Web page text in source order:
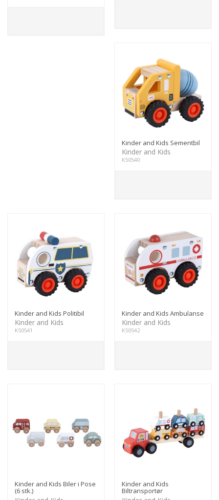
Kinder and Kids Sementbil
Kinder and Kids
K50540
Kinder and Kids Politibil
Kinder and Kids
K50541
Kinder and Kids Ambulanse
Kinder and Kids
K50542
Kinder and Kids Biler i Pose
(6 stk.)
Kinder and Kids
Biltransportør